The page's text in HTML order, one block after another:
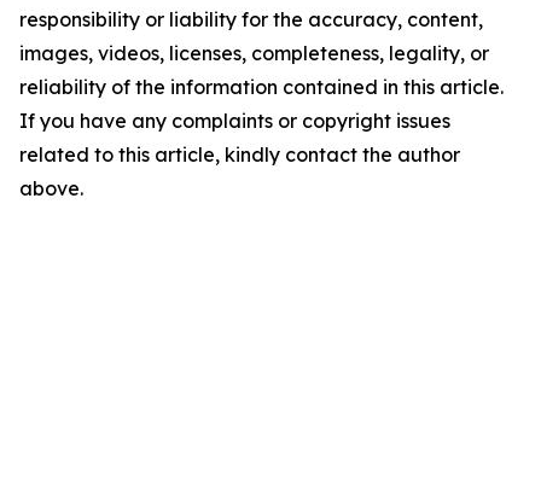
responsibility or liability for the accuracy, content,
images, videos, licenses, completeness, legality, or
reliability of the information contained in this article.
If you have any complaints or copyright issues
related to this article, kindly contact the author
above.